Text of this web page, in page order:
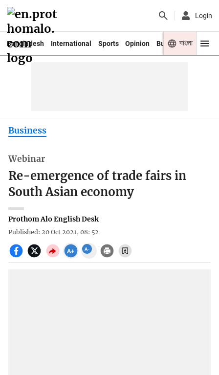
Login
Bangladesh International Sports Opinion Business Youth
বাংলা
Business
Webinar
Re-emergence of trade fairs in
South Asian economy
Prothom Alo English Desk
Published: 20 Oct 2021, 08: 52